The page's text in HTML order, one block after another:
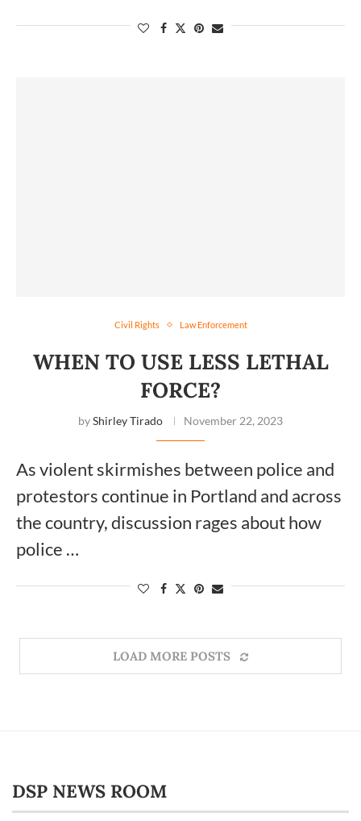
Civil Rights Law Enforcement
WHEN TO USE LESS LETHAL
FORCE?
byShirley Tirado November 22, 2023
As violent skirmishes between police and
protestors continue in Portland and across
the country, discussion rages about how
police …
LOAD MORE POSTS
DSP NEWS ROOM